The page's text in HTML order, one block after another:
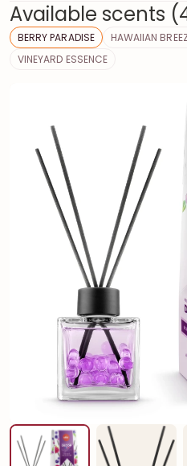
Available scents
BERRY PARADISE HAWAIIAN
VINEYARD ESSENCE